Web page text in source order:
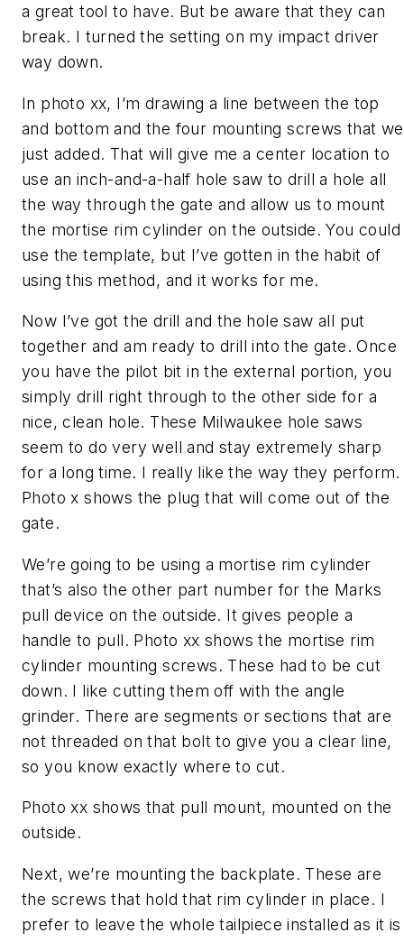
a great tool to have. But be aware that they can
break. I turned the setting on my impact driver
way down.
In photo xx, I’m drawing a line between the top
and bottom and the four mounting screws that we
just added. That will give me a center location to
use an inch-and-a-half hole saw to drill a hole all
the way through the gate and allow us to mount
the mortise rim cylinder on the outside. You could
use the template, but I’ve gotten in the habit of
using this method, and it works for me.
Now I’ve got the drill and the hole saw all put
together and am ready to drill into the gate. Once
you have the pilot bit in the external portion, you
simply drill right through to the other side for a
nice, clean hole. These Milwaukee hole saws
seem to do very well and stay extremely sharp
for a long time. I really like the way they perform.
Photo x shows the plug that will come out of the
gate.
We’re going to be using a mortise rim cylinder
that’s also the other part number for the Marks
pull device on the outside. It gives people a
handle to pull. Photo xx shows the mortise rim
cylinder mounting screws. These had to be cut
down. I like cutting them off with the angle
grinder. There are segments or sections that are
not threaded on that bolt to give you a clear line,
so you know exactly where to cut.
Photo xx shows that pull mount, mounted on the
outside.
Next, we’re mounting the backplate. These are
the screws that hold that rim cylinder in place. I
prefer to leave the whole tailpiece installed as it is